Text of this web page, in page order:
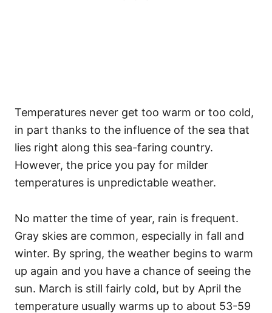
Temperatures never get too warm or too cold,
in part thanks to the influence of the sea that
lies right along this sea-faring country.
However, the price you pay for milder
temperatures is unpredictable weather.
No matter the time of year, rain is frequent.
Gray skies are common, especially in fall and
winter. By spring, the weather begins to warm
up again and you have a chance of seeing the
sun. March is still fairly cold, but by April the
temperature usually warms up to about 53-59